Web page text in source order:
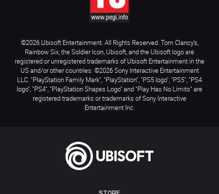
©2026 Ubisoft Entertainment. All Rights Reserved. Tom Clancy’s,
Rainbow Six, the Soldier Icon, Ubisoft, and the Ubisoft logo are
registered or unregistered trademarks of Ubisoft Entertainment in the
US and/or other countries. ©2026 Sony Interactive Entertainment
LLC. "PlayStation Family Mark", "PlayStation", "PS5 logo", "PS5", "PS4
logo", "PS4", "PlayStation Shapes Logo" and "Play Has No Limits" are
registered trademarks or trademarks of Sony Interactive
Entertainment Inc.